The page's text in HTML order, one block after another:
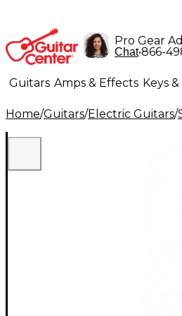
Pro Gear
Chat•866-
Guitars Amps & Effects Keys
Lighting Band & Orchestra
Home/Guitars/Electric Guitars/